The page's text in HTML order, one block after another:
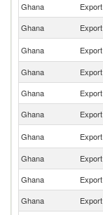
Ghana Export
Ghana
Export
Ghana
Export
Ghana
Export
Ghana
Export
Ghana
Export
Ghana
Export
Ghana
Export
Ghana
Export
Ghana
Export